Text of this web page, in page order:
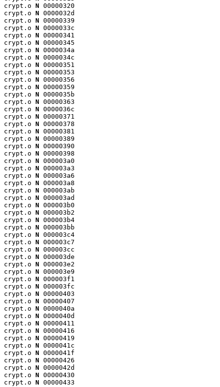
crypt.o N 00000320
crypt.o N 0000032d
crypt.o N 00000339
crypt.o N 0000033c
crypt.o N 00000341
crypt.o N 00000345
crypt.o N 0000034a
crypt.o N 0000034c
crypt.o N 00000351
crypt.o N 00000353
crypt.o N 00000356
crypt.o N 00000359
crypt.o N 0000035b
crypt.o N 00000363
crypt.o N 0000036c
crypt.o N 00000371
crypt.o N 00000378
crypt.o N 00000381
crypt.o N 00000389
crypt.o N 00000390
crypt.o N 00000398
crypt.o N 000003a0
crypt.o N 000003a3
crypt.o N 000003a6
crypt.o N 000003a8
crypt.o N 000003ab
crypt.o N 000003ad
crypt.o N 000003b0
crypt.o N 000003b2
crypt.o N 000003b4
crypt.o N 000003bb
crypt.o N 000003c4
crypt.o N 000003c7
crypt.o N 000003cc
crypt.o N 000003de
crypt.o N 000003e2
crypt.o N 000003e9
crypt.o N 000003f1
crypt.o N 000003fc
crypt.o N 00000403
crypt.o N 00000407
crypt.o N 0000040a
crypt.o N 0000040d
crypt.o N 00000411
crypt.o N 00000416
crypt.o N 00000419
crypt.o N 0000041c
crypt.o N 0000041f
crypt.o N 00000426
crypt.o N 0000042d
crypt.o N 00000430
crypt.o N 00000433